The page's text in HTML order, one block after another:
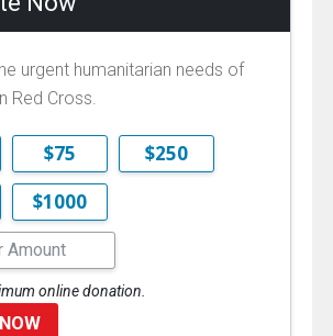
urgent humanitarian needs of
Red Cross.
$75
$250
$1000
online donation.